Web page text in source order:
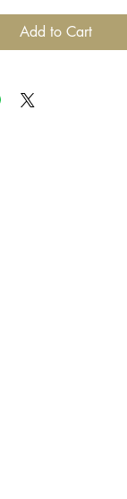
Add to Cart